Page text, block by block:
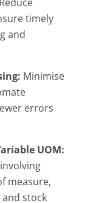
timely
and
Minimise
errors
UOM:
measure,
stock